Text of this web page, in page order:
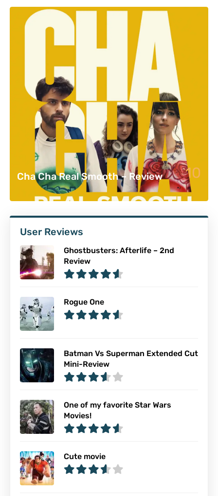
Cha Cha Real Smooth – Review 10
User Reviews
Ghostbusters: Afterlife – 2nd
Review
Rogue One
Batman Vs Superman Extended Cut
Mini-Review
One of my favorite Star Wars
Movies!
Cute movie